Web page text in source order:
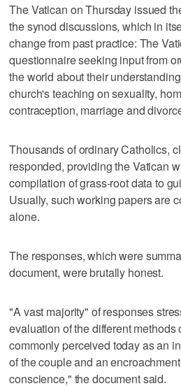
The Vatican on Thursday issued
the synod discussions, which in
change from past practice: The
questionnaire seeking input from
the world about their
church's teaching on sexuality,
contraception, marriage and
Thousands of ordinary Catholics,
responded, providing the Vatican
compilation of grass-root data to
Usually, such working papers are
alone.
The responses, which were
document, were brutally honest.
"A vast majority" of responses
evaluation of the different methods
commonly perceived today as an
of the couple and an
conscience," the document said.